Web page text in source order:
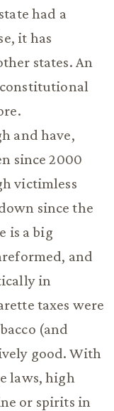
had a
it has
states. An
and have,
since 2000
victimless
since the
is a big
and
in
taxes were
(and
good. With
laws, high
or spirits in